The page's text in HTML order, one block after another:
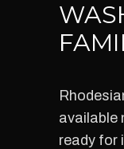
available
ready for